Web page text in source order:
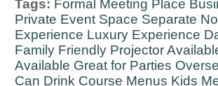
Tags: Formal Meeting Place
Private Event Space Separate
Experience Luxury Experience
Family Friendly Projector
Available Great for Parties
Can Drink Course Menus Kids